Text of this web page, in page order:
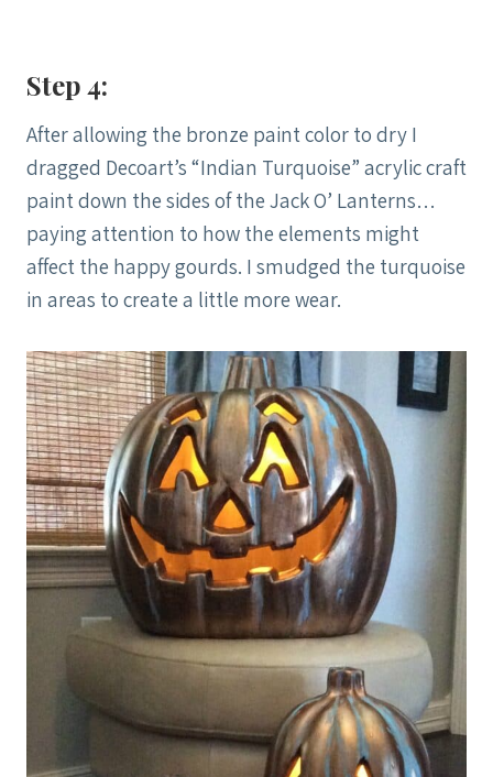
Step 4:
After allowing the bronze paint color to dry I
dragged Decoart’s “Indian Turquoise” acrylic craft
paint down the sides of the Jack O’ Lanterns…
paying attention to how the elements might
affect the happy gourds. I smudged the turquoise
in areas to create a little more wear.